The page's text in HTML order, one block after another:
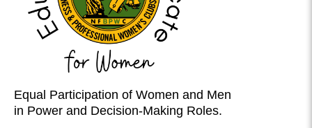
Equal Participation of Women and Men
in Power and Decision-Making Roles.